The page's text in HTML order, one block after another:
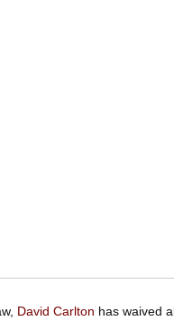
David Carlton has waived